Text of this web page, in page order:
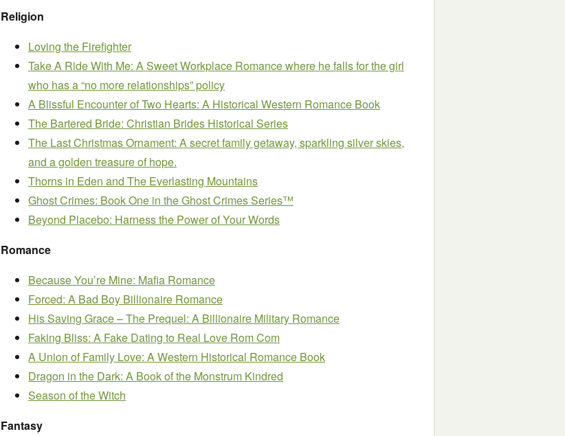
Religion
Loving the Firefighter
Take A Ride With Me: A Sweet Workplace Romance where he falls for the girl
who has a “no more relationships” policy
A Blissful Encounter of Two Hearts: A Historical Western Romance Book
The Bartered Bride: Christian Brides Historical Series
The Last Christmas Ornament: A secret family getaway, sparkling silver skies,
and a golden treasure of hope.
Thorns in Eden and The Everlasting Mountains
Ghost Crimes: Book One in the Ghost Crimes Series™
Beyond Placebo: Harness the Power of Your Words
Romance
Because You’re Mine: Mafia Romance
Forced: A Bad Boy Billionaire Romance
His Saving Grace – The Prequel: A Billionaire Military Romance
Faking Bliss: A Fake Dating to Real Love Rom Com
A Union of Family Love: A Western Historical Romance Book
Dragon in the Dark: A Book of the Monstrum Kindred
Season of the Witch
Fantasy